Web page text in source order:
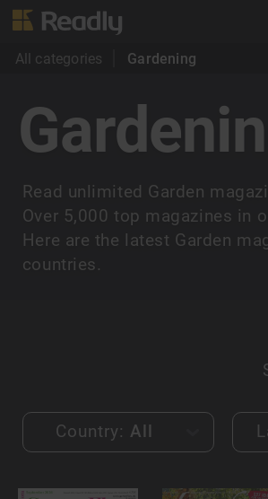
All categories Gardening
Read unlimited Garden
Over 5,000 top magazines in
Here are the latest Garden
countries.
Country: All